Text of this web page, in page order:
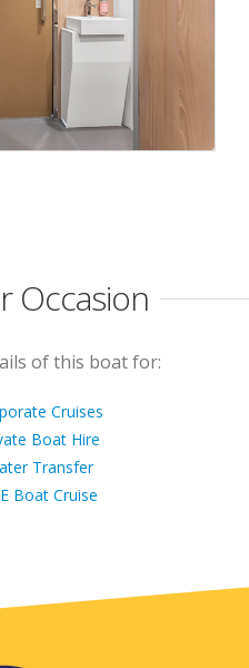
Occasion
of this boat for:
Cruises
Boat Hire
Transfer
Boat Cruise